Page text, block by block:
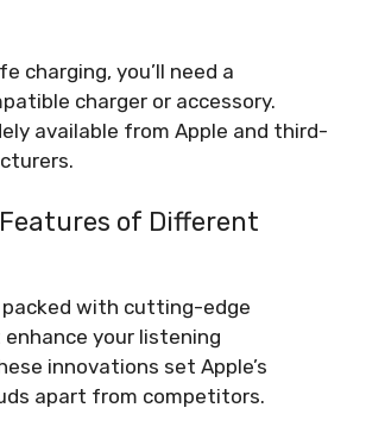
charging, you’ll need a
charger or accessory.
available from Apple and third-
of Different
packed with cutting-edge
your listening
innovations set Apple’s
apart from competitors.